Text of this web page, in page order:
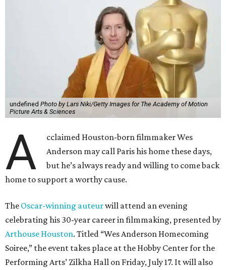
undefined Photo by Lars Niki/Getty Images for The Academy of Motion
Picture Arts & Sciences
A
cclaimed Houston-born filmmaker Wes
Anderson may call Paris his home these days,
but he’s always ready and willing to come back
home to support a worthy cause.
The Oscar-winning auteurwill attend an evening
celebrating his 30-year career in filmmaking, presented by
Arthouse Houston. Titled “Wes Anderson Homecoming
Soiree,” the event takes place at the Hobby Center for the
Performing Arts’ Zilkha Hall on Friday, July 17. It will also